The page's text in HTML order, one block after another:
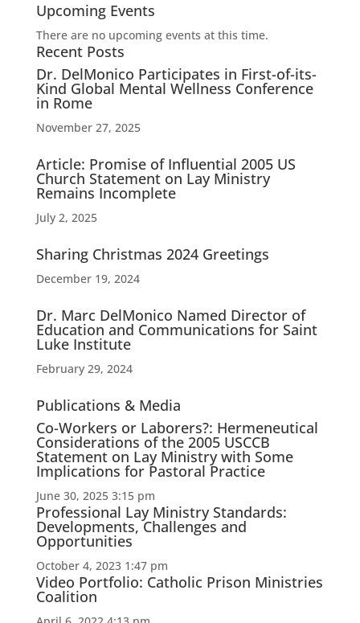
Upcoming Events
There are no upcoming events at this time.
Recent Posts
Dr. DelMonico Participates in First-of-its-
Kind Global Mental Wellness Conference
in Rome
November 27, 2025
Article: Promise of Influential 2005 US
Church Statement on Lay Ministry
Remains Incomplete
July 2, 2025
Sharing Christmas 2024 Greetings
December 19, 2024
Dr. Marc DelMonico Named Director of
Education and Communications for Saint
Luke Institute
February 29, 2024
Publications & Media
Co-Workers or Laborers?: Hermeneutical
Considerations of the 2005 USCCB
Statement on Lay Ministry with Some
Implications for Pastoral Practice
June 30, 2025 3:15 pm
Professional Lay Ministry Standards:
Developments, Challenges and
Opportunities
October 4, 2023 1:47 pm
Video Portfolio: Catholic Prison Ministries
Coalition